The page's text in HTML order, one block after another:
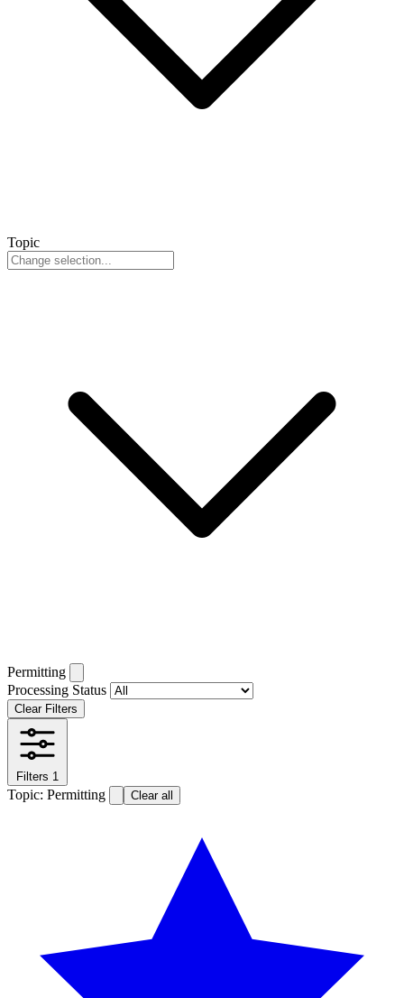
Topic
Permitting
Processing Status
Clear Filters
Filters 1
Topic: Permitting Clear all